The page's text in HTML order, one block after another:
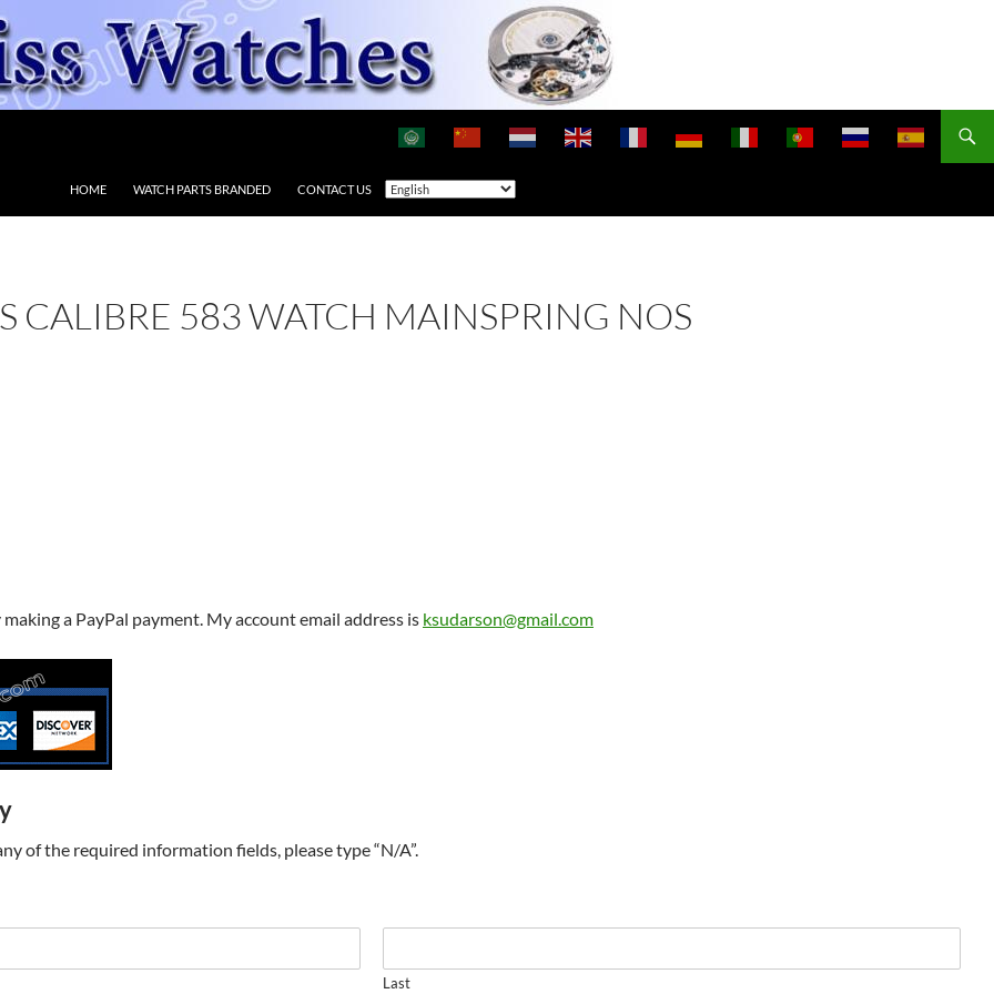
HOME WATCH PARTS BRANDED CONTACT US
CALIBRE 583 WATCH MAINSPRING NOS
a PayPal payment. My account email address is ksudarson@gmail.com
of the required information fields, please type “N/A”.
Last